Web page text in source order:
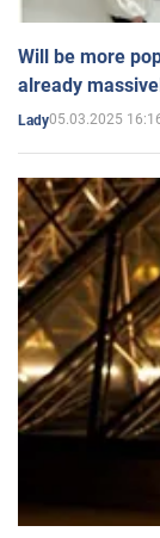
Will be more
already
Lady05.03.2025